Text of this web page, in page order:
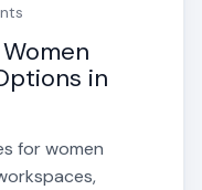
in
for women